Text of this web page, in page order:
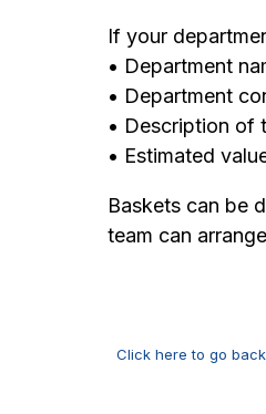
If your
• Department
• Department
• Description of
• Estimated
Baskets can be
team can
Click here to go